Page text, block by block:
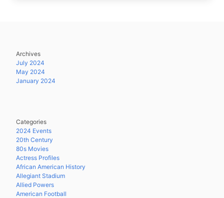
Archives
July 2024
May 2024
January 2024
Categories
2024 Events
20th Century
80s Movies
Actress Profiles
African American History
Allegiant Stadium
Allied Powers
American Football